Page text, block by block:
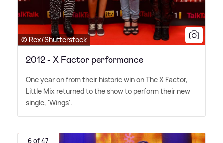
© Rex/Shutterstock
2012 - X Factor performance
One year on from their historic win on The X Factor,
Little Mix returned to the show to perform their new
single, 'Wings'.
6 of 47